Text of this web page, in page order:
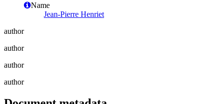
Name
Jean-Pierre Henriet
author
author
author
author